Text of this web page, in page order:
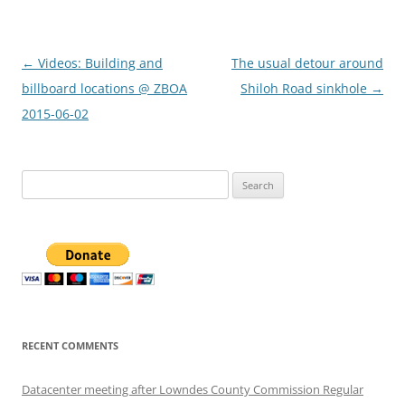
Post
navigation
← Videos: Building and
billboard locations @ ZBOA
2015-06-02
The usual detour around
Shiloh Road sinkhole →
for:
RECENT COMMENTS
Datacenter meeting after Lowndes County Commission Regular